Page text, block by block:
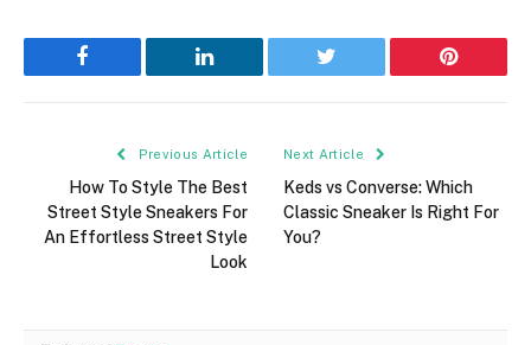
Facebook LinkedIn Twitter Pinterest
Previous Article
How To Style The Best
Street Style Sneakers For
An Effortless Street Style
Look
Next Article
Keds vs Converse: Which
Classic Sneaker Is Right For
You?